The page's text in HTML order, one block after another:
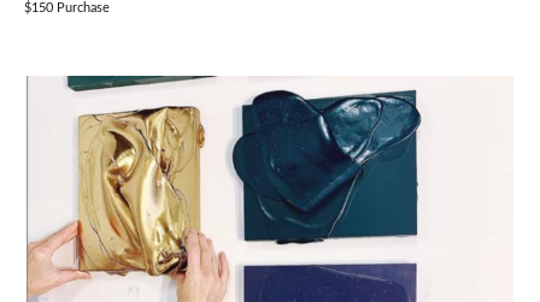
$150 Purchase